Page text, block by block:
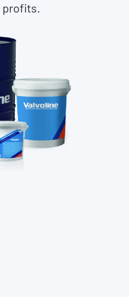
profits.